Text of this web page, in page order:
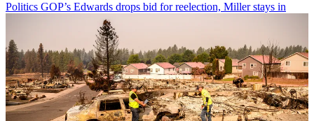
Politics GOP’s Edwards drops bid for reelection, Miller stays in